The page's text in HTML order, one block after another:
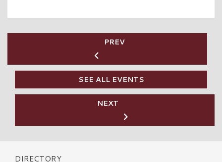
PREV
SEE ALL EVENTS
NEXT
DIRECTORY